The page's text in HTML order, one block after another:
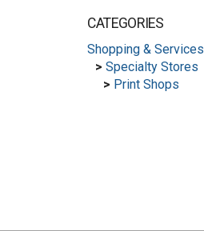
CATEGORIES
Shopping & Services
> Specialty Stores
> Print Shops